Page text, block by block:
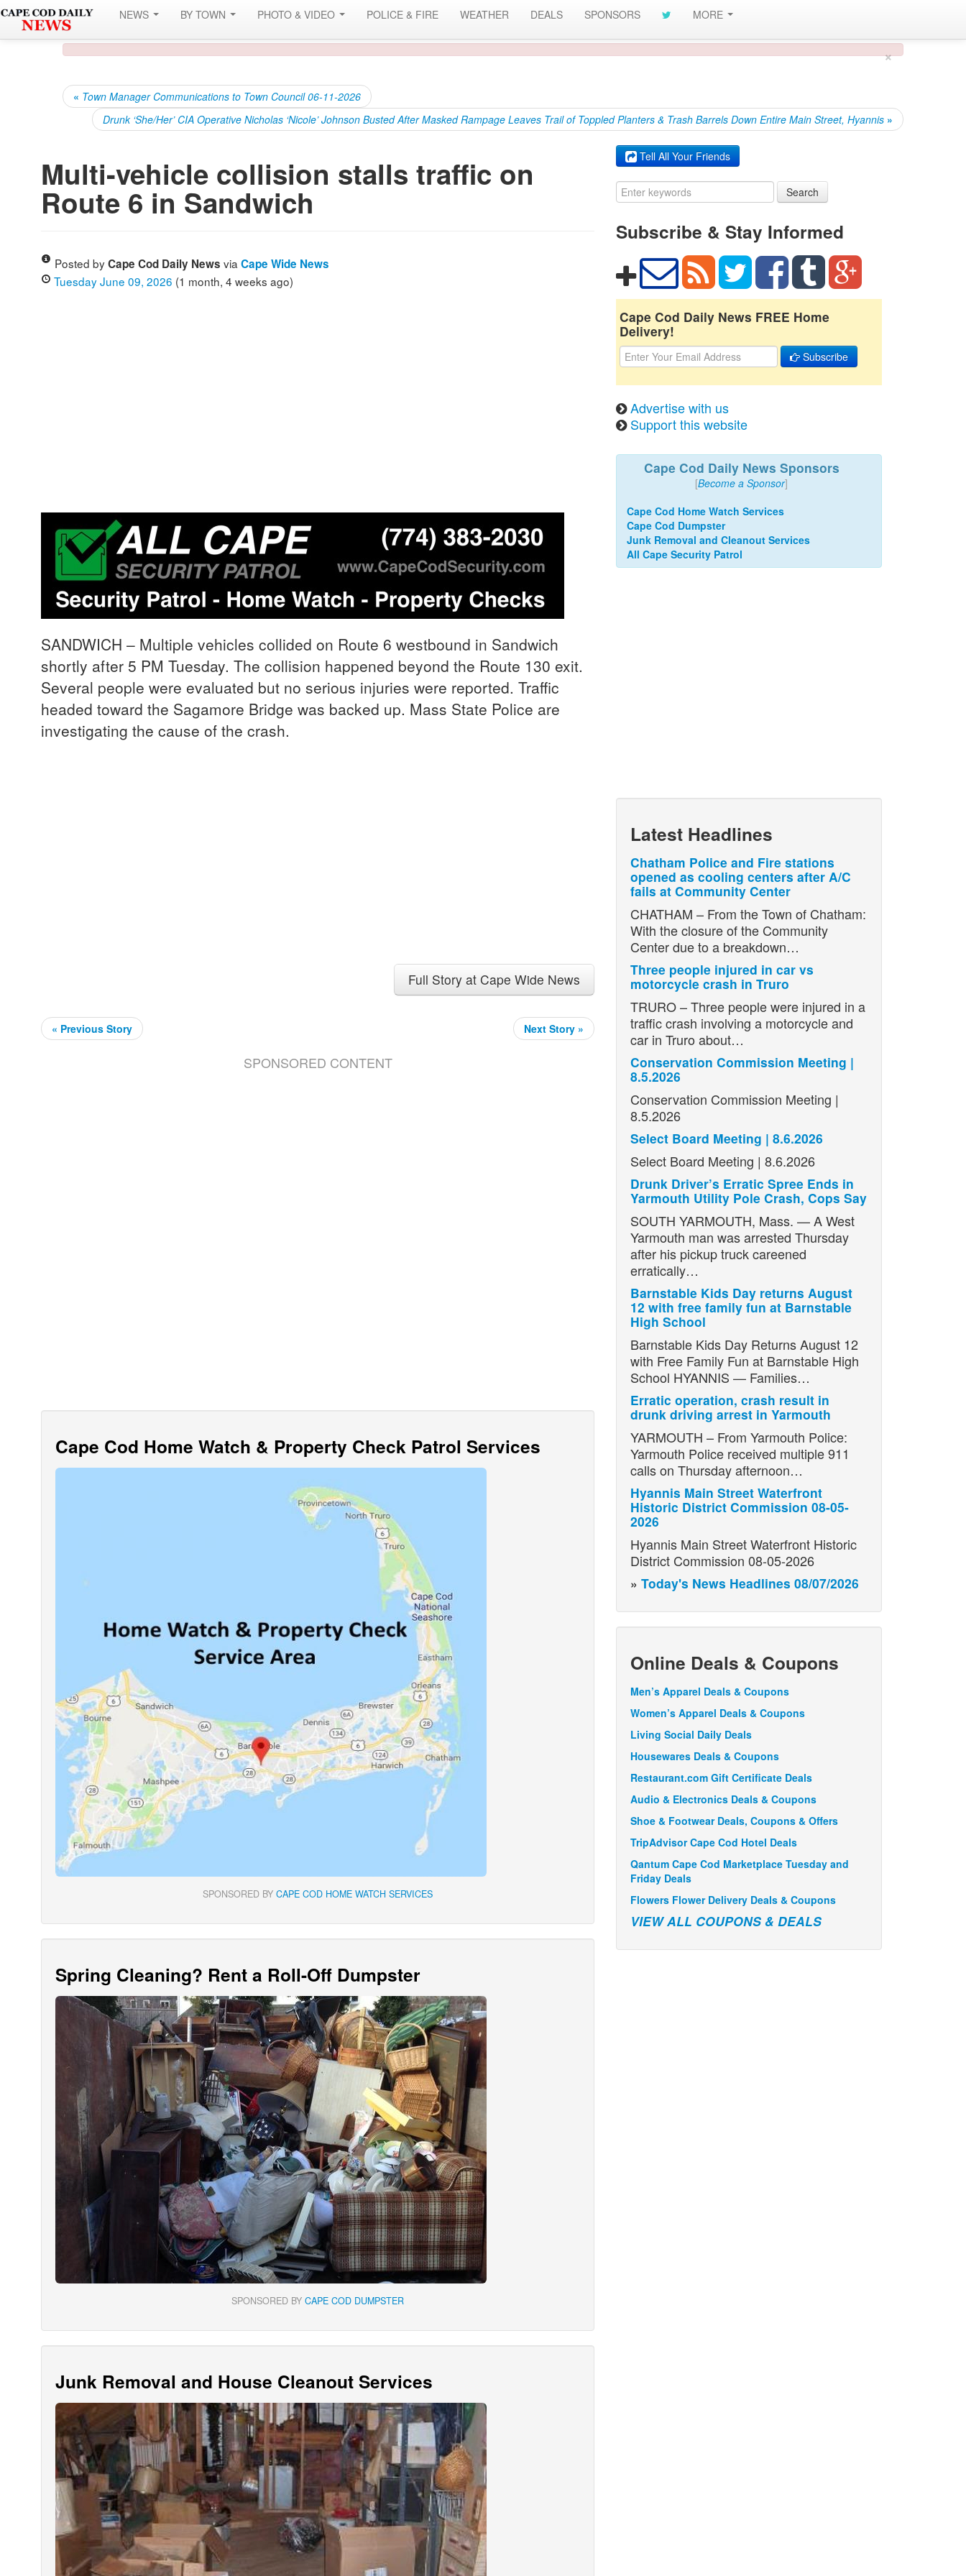
NEWS BY TOWN PHOTO & VIDEO POLICE & FIRE WEATHER DEALS SPONSORS MORE
×
« Town Manager Communications to Town Council 06-11-2026
Drunk ‘She/Her’ CIA Operative Nicholas ‘Nicole’ Johnson Busted After Masked Rampage Leaves Trail of Toppled Planters & Trash Barrels Down Entire Main Street, Hyannis »
Multi-vehicle collision stalls traffic on
Route 6 in Sandwich
Posted byCape Cod Daily News via Cape Wide News
Tuesday June 09, 2026 (1 month, 4 weeks ago)
SANDWICH – Multiple vehicles collided on Route 6 westbound in Sandwich
shortly after 5 PM Tuesday. The collision happened beyond the Route 130 exit.
Several people were evaluated but no serious injuries were reported. Traffic
headed toward the Sagamore Bridge was backed up. Mass State Police are
investigating the cause of the crash.
Full Story at Cape Wide News
« Previous Story Next Story »
SPONSORED CONTENT
Cape Cod Home Watch & Property Check Patrol Services
SPONSORED BY CAPE COD HOME WATCH SERVICES
Spring Cleaning? Rent a Roll-Off Dumpster
SPONSORED BY CAPE COD DUMPSTER
Junk Removal and House Cleanout Services
Tell All Your Friends
Search
Subscribe & Stay Informed
Cape Cod Daily News FREE Home
Delivery!
Subscribe
Advertise with us
Support this website
Cape Cod Daily News Sponsors
[Become a Sponsor]
Cape Cod Home Watch Services
Cape Cod Dumpster
Junk Removal and Cleanout Services
All Cape Security Patrol
Latest Headlines
Chatham Police and Fire stations
opened as cooling centers after A/C
fails at Community Center
CHATHAM – From the Town of Chatham:
With the closure of the Community
Center due to a breakdown…
Three people injured in car vs
motorcycle crash in Truro
TRURO – Three people were injured in a
traffic crash involving a motorcycle and
car in Truro about…
Conservation Commission Meeting |
8.5.2026
Conservation Commission Meeting |
8.5.2026
Select Board Meeting | 8.6.2026
Select Board Meeting | 8.6.2026
Drunk Driver’s Erratic Spree Ends in
Yarmouth Utility Pole Crash, Cops Say
SOUTH YARMOUTH, Mass. — A West
Yarmouth man was arrested Thursday
after his pickup truck careened
erratically…
Barnstable Kids Day returns August
12 with free family fun at Barnstable
High School
Barnstable Kids Day Returns August 12
with Free Family Fun at Barnstable High
School HYANNIS — Families…
Erratic operation, crash result in
drunk driving arrest in Yarmouth
YARMOUTH – From Yarmouth Police:
Yarmouth Police received multiple 911
calls on Thursday afternoon…
Hyannis Main Street Waterfront
Historic District Commission 08-05-
2026
Hyannis Main Street Waterfront Historic
District Commission 08-05-2026
» Today's News Headlines 08/07/2026
Online Deals & Coupons
Men’s Apparel Deals & Coupons
Women’s Apparel Deals & Coupons
Living Social Daily Deals
Housewares Deals & Coupons
Restaurant.com Gift Certificate Deals
Audio & Electronics Deals & Coupons
Shoe & Footwear Deals, Coupons & Offers
TripAdvisor Cape Cod Hotel Deals
Qantum Cape Cod Marketplace Tuesday and
Friday Deals
Flowers Flower Delivery Deals & Coupons
VIEW ALL COUPONS & DEALS